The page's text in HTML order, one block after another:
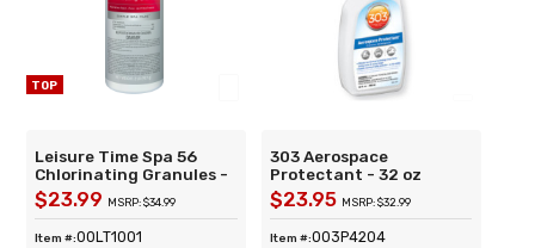
TOP
Leisure Time Spa 56
Chlorinating Granules -
2lb
$23.99 MSRP: $34.99
Item #:00LT1001
303 Aerospace
Protectant - 32 oz
$23.95 MSRP: $32.99
Item #:003P4204